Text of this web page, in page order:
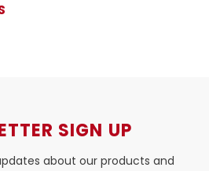
SIGN UP
about our products and